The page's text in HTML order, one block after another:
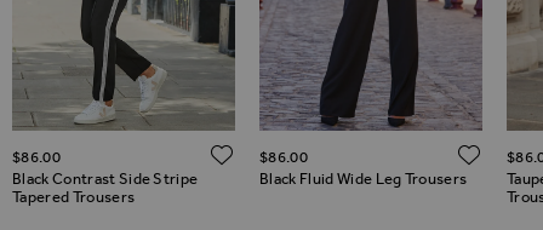
TO WISH LIST
Black Contrast Side Stripe
Tapered Trousers
$‌86.00 ADD TO WISH LIST
Black Fluid Wide Leg Trousers
$‌86.00